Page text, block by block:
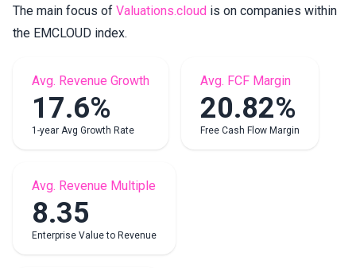
The main focus of Valuations.cloud is on companies within
the EMCLOUD index.
Avg. Revenue Growth
17.6%
1-year Avg Growth Rate
Avg. FCF Margin
20.82%
Free Cash Flow Margin
Avg. Revenue Multiple
8.35
Enterprise Value to Revenue